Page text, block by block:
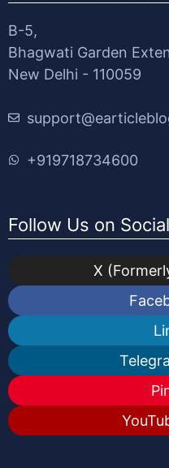
B-5,
Bhagwati Garden
New Delhi - 110059
+919718734600
Follow Us on
X